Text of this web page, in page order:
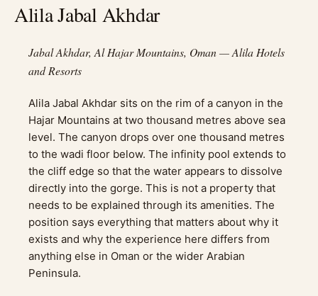
Alila Jabal Akhdar
Jabal Akhdar, Al Hajar Mountains, Oman — Alila Hotels
and Resorts
Alila Jabal Akhdar sits on the rim of a canyon in the
Hajar Mountains at two thousand metres above sea
level. The canyon drops over one thousand metres
to the wadi floor below. The infinity pool extends to
the cliff edge so that the water appears to dissolve
directly into the gorge. This is not a property that
needs to be explained through its amenities. The
position says everything that matters about why it
exists and why the experience here differs from
anything else in Oman or the wider Arabian
Peninsula.